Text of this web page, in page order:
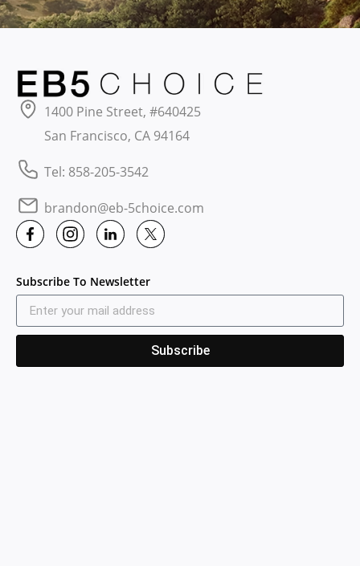
1400 Pine Street, #640425
San Francisco, CA 94164
Tel: 858-205-3542
brandon@eb-5choice.com
Subscribe To Newsletter
Subscribe